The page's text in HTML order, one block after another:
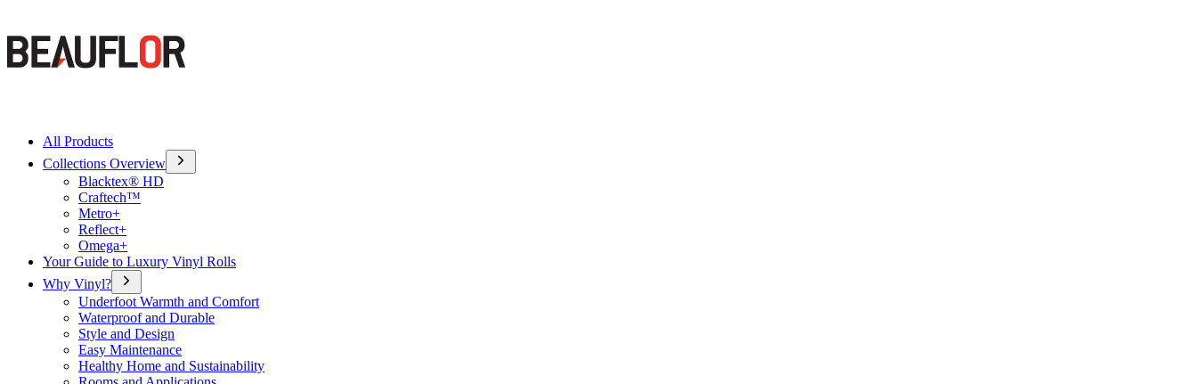
All Products
Collections Overview
Blacktex® HD
Craftech™
Metro+
Reflect+
Omega+
Your Guide to Luxury Vinyl Rolls
Why Vinyl?
Underfoot Warmth and Comfort
Waterproof and Durable
Style and Design
Easy Maintenance
Healthy Home and Sustainability